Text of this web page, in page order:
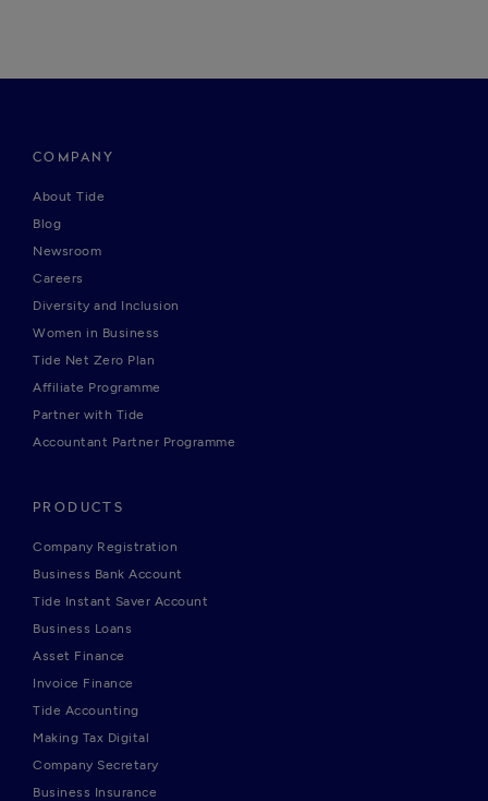
COMPANY
About Tide
Blog
Newsroom
Careers
Diversity and Inclusion
Women in Business
Tide Net Zero Plan
Affiliate Programme
Partner with Tide
Accountant Partner Programme
PRODUCTS
Company Registration
Business Bank Account
Tide Instant Saver Account
Business Loans
Asset Finance
Invoice Finance
Tide Accounting
Making Tax Digital
Company Secretary
Business Insurance